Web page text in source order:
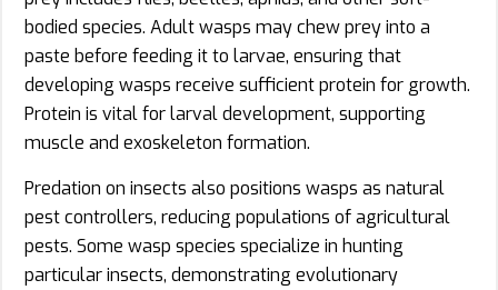
bodied species. Adult wasps may chew prey into a
paste before feeding it to larvae, ensuring that
developing wasps receive sufficient protein for growth.
Protein is vital for larval development, supporting
muscle and exoskeleton formation.
Predation on insects also positions wasps as natural
pest controllers, reducing populations of agricultural
pests. Some wasp species specialize in hunting
particular insects, demonstrating evolutionary